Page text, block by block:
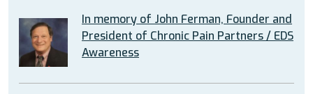
In memory of John Ferman, Founder and
President of Chronic Pain Partners / EDS
Awareness